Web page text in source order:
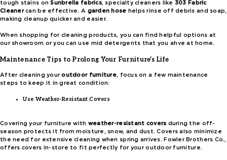
tough stains onSunbrella fabrics, specialty cleaners like 303 Fabric
Cleanercan be effective. A garden hose helps rinse off debris and soap,
making cleanup quicker and easier.
When shopping for cleaning products, you can find helpful options at
our showroom or you can use mid detergents that you ahve at home.
Maintenance Tips to Prolong Your Furniture’s Life
After cleaning youroutdoor furniture, focus on a few maintenance
steps to keep it in great condition:
Use Weather-Resistant Covers
Covering your furniture with weather-resistant covers during the off-
season protects it from moisture, snow, and dust. Covers also minimize
the need for extensive cleaning when spring arrives. Fowler Brothers Co.,
offers covers in-store to fit perfectly for your outdoor furniture.